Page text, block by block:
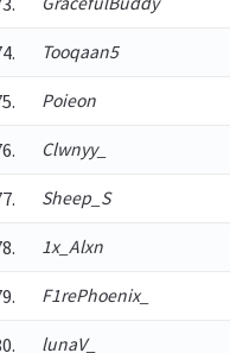
Tooqaan5
Poieon
Clwnyy_
Sheep_S
1x_Alxn
F1rePhoenix_
lunaV_